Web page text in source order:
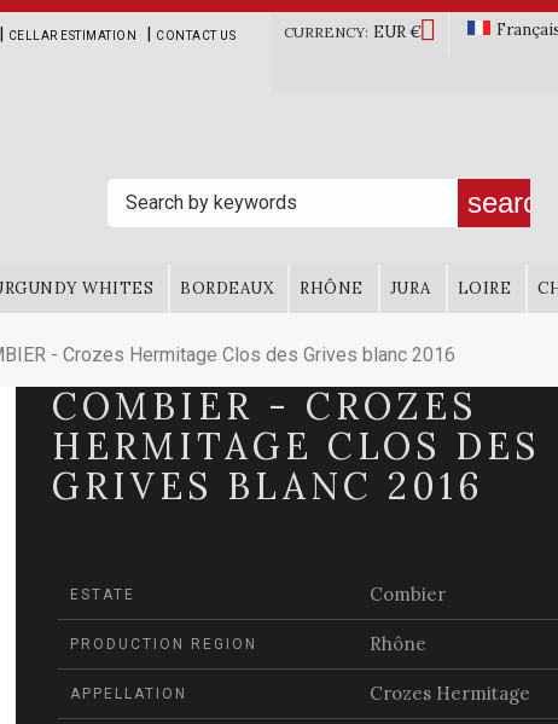
| CELLAR ESTIMATION | CONTACT US CURRENCY: EUR €
search
WHITES BORDEAUX RHÔNE JURA LOIRE
- Crozes Hermitage Clos des Grives blanc 2016
COMBIER - CROZES
HERMITAGE CLOS DES
GRIVES BLANC 2016
ESTATE Combier
PRODUCTION REGION Rhône
APPELLATION Crozes Hermitage